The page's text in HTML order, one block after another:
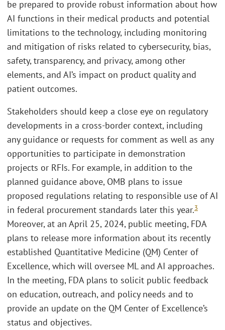
be prepared to provide robust information about how
AI functions in their medical products and potential
limitations to the technology, including monitoring
and mitigation of risks related to cybersecurity, bias,
safety, transparency, and privacy, among other
elements, and AI’s impact on product quality and
patient outcomes.
Stakeholders should keep a close eye on regulatory
developments in a cross-border context, including
any guidance or requests for comment as well as any
opportunities to participate in demonstration
projects or RFIs. For example, in addition to the
planned guidance above, OMB plans to issue
proposed regulations relating to responsible use of AI
in federal procurement standards later this year.3
Moreover, at an April 25, 2024, public meeting, FDA
plans to release more information about its recently
established Quantitative Medicine (QM) Center of
Excellence, which will oversee ML and AI approaches.
In the meeting, FDA plans to solicit public feedback
on education, outreach, and policy needs and to
provide an update on the QM Center of Excellence’s
status and objectives.